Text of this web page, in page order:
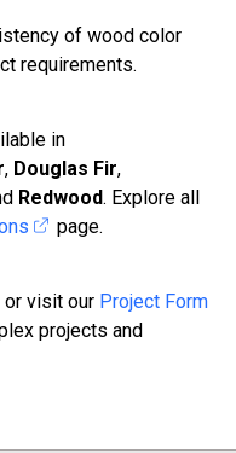
of wood color
requirements.
in
, Douglas Fir,
Redwood. Explore all
page.
or visit our Project Form
projects and